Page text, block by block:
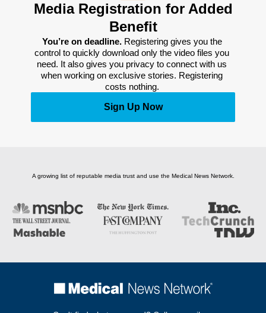
Media Registration for Added
Benefit
You’re on deadline. Registering gives you the
control to quickly download only the video files you
need. It also gives you privacy to connect with us
when working on exclusive stories. Registering
costs nothing.
Sign Up Now
A growing list of reputable media trust and use the Medical News Network.